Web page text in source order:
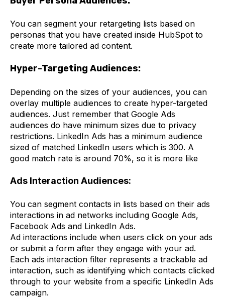
You can segment your retargeting lists based on
personas that you have created inside HubSpot to
create more tailored ad content.
Hyper-Targeting Audiences:
Depending on the sizes of your audiences, you can
overlay multiple audiences to create hyper-targeted
audiences. Just remember that Google Ads
audiences do have minimum sizes due to privacy
restrictions. LinkedIn Ads has a minimum audience
sized of matched LinkedIn users which is 300. A
good match rate is around 70%, so it is more like
Ads Interaction Audiences:
You can segment contacts in lists based on their ads
interactions in ad networks including Google Ads,
Facebook Ads and LinkedIn Ads.
Ad interactions include when users click on your ads
or submit a form after they engage with your ad.
Each ads interaction filter represents a trackable ad
interaction, such as identifying which contacts clicked
through to your website from a specific LinkedIn Ads
campaign.